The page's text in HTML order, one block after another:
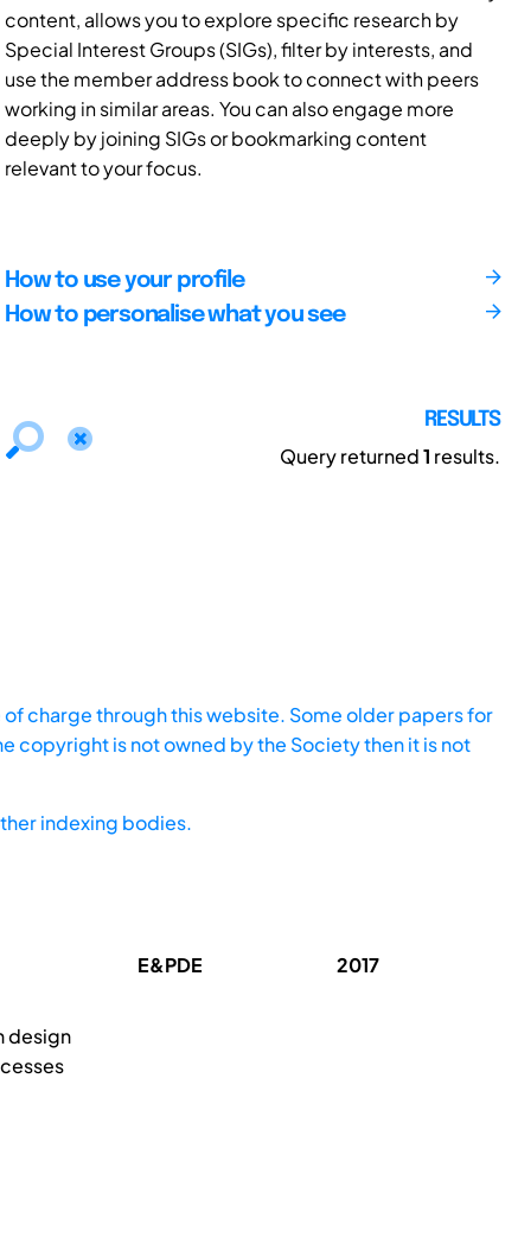
content, allows you to explore specific research by
Special Interest Groups (SIGs), filter by interests, and
use the member address book to connect with peers
working in similar areas. You can also engage more
deeply by joining SIGs or bookmarking content
relevant to your focus.
How to use your profile
How to personalise what you see
RESULTS
Query returned1 results.
charge through this website. Some older papers for
copyright is not owned by the Society then it is not
indexing bodies.
design
E&PDE 2017